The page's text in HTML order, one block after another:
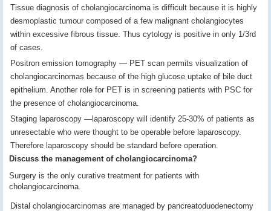
Tissue diagnosis of cholangiocarcinoma is difficult because it is highly
desmoplastic tumour composed of a few malignant cholangiocytes
within excessive fibrous tissue. Thus cytology is positive in only 1/3rd
of cases.
Positron emission tomography — PET scan permits visualization of
cholangiocarcinomas because of the high glucose uptake of bile duct
epithelium. Another role for PET is in screening patients with PSC for
the presence of cholangiocarcinoma.
Staging laparoscopy —laparoscopy will identify 25-30% of patients as
unresectable who were thought to be operable before laparoscopy.
Therefore laparoscopy should be standard before operation.
Discuss the management of cholangiocarcinoma?
Surgery is the only curative treatment for patients with
cholangiocarcinoma.
Distal cholangiocarcinomas are managed by pancreatoduodenectomy